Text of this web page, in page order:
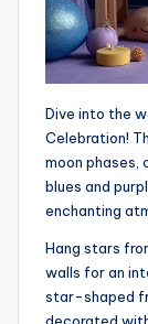
Dive into the
Celebration!
moon phases,
blues and
enchanting
Hang stars
walls for an
star-shaped